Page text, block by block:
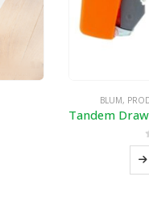
BLUM,